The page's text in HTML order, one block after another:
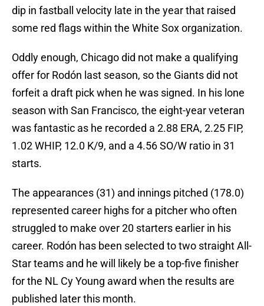
dip in fastball velocity late in the year that raised
some red flags within the White Sox organization.
Oddly enough, Chicago did not make a qualifying
offer for Rodón last season, so the Giants did not
forfeit a draft pick when he was signed. In his lone
season with San Francisco, the eight-year veteran
was fantastic as he recorded a 2.88 ERA, 2.25 FIP,
1.02 WHIP, 12.0 K/9, and a 4.56 SO/W ratio in 31
starts.
The appearances (31) and innings pitched (178.0)
represented career highs for a pitcher who often
struggled to make over 20 starters earlier in his
career. Rodón has been selected to two straight All-
Star teams and he will likely be a top-five finisher
for the NL Cy Young award when the results are
published later this month.